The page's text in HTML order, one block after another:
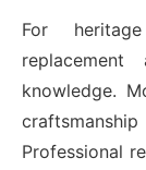
For
knowledge.
Professional